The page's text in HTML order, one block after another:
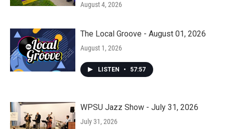
August 4, 2026
The Local Groove - August 01, 2026
August 1, 2026
LISTEN • 57:57
WPSU Jazz Show - July 31, 2026
July 31, 2026